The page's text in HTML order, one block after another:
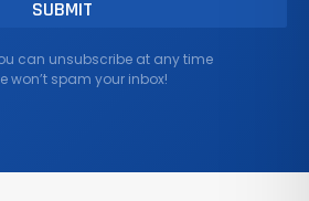
can unsubscribe at any time
won’t spam your inbox!